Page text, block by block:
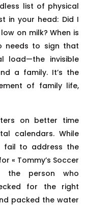
list of physical
in your head: Did I
on milk? When is
needs to sign that
load—the invisible
a family. It’s the
of family life,
on better time
calendars. While
fail to address the
« Tommy’s Soccer
the person who
for the right
packed the water